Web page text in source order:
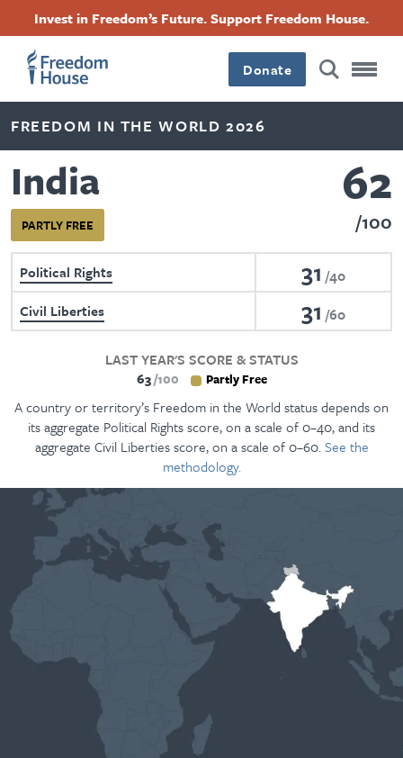
content
Invest in Freedom’s Future. Support Freedom House.
Donate
FREEDOM IN THE WORLD 2026
India
PARTLY FREE
62
100
Political Rights 31 40
Civil Liberties
31 60
LAST YEAR'S SCORE & STATUS
63 100 Partly Free
A country or territory’s Freedom in the World status depends on
its aggregate Political Rights score, on a scale of 0–40, and its
aggregate Civil Liberties score, on a scale of 0–60.See the
methodology.
Footer
Main
Menu
Footer
Social
Menu
FacebookTwitterInstagramThreads
Footer